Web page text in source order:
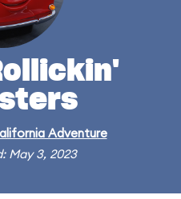
Adventure
May 3, 2023